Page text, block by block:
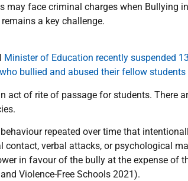
may face criminal charges when Bullying
a key challenge.
Minister of Education recently suspended
bullied and abused their fellow students
act of rite of passage for students. There
repeated over time that
contact, verbal attacks, or psychological
in favour of the bully at the expense of
Violence-Free Schools 2021).